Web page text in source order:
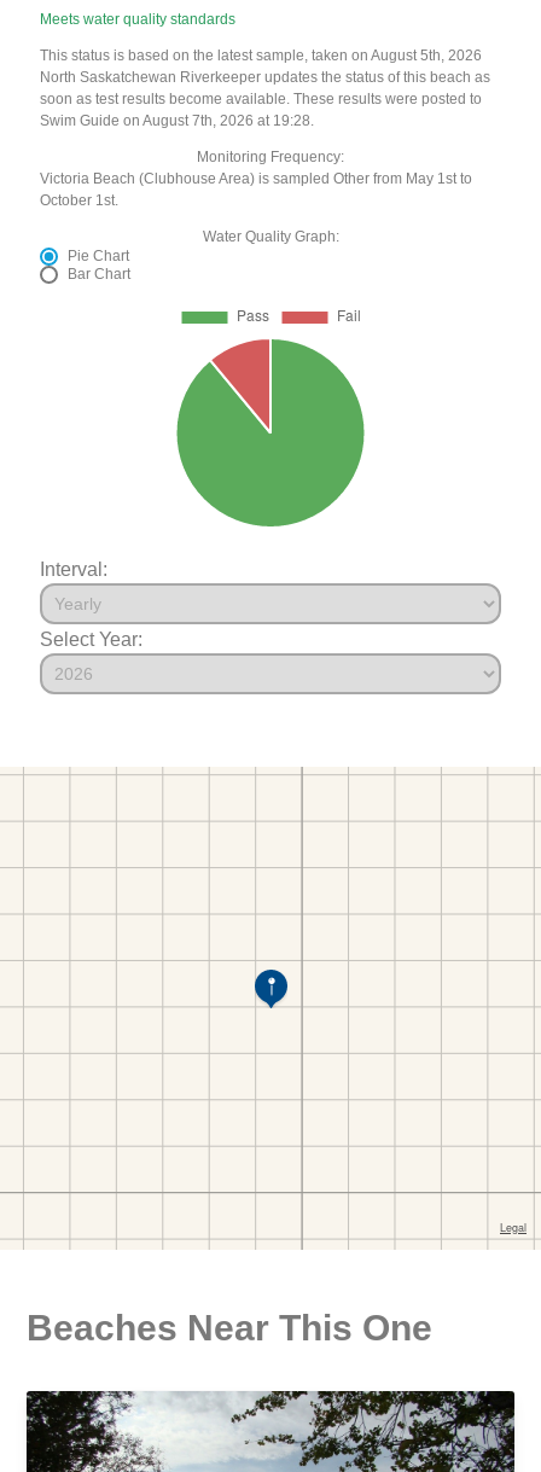
Meets water quality standards
This status is based on the latest sample, taken on August 5th, 2026
North Saskatchewan Riverkeeper updates the status of this beach as
soon as test results become available. These results were posted to
Swim Guide on August 7th, 2026 at 19:28.
Monitoring Frequency:
Victoria Beach (Clubhouse Area) is sampled Other from May 1st to
October 1st.
Water Quality Graph:
Pie Chart
Bar Chart
Interval:
Select Year:
Beaches Near This One